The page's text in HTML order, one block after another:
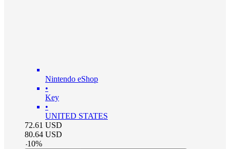
Nintendo eShop
•
Key
•
UNITED STATES
72.61 USD
80.64 USD
-10%